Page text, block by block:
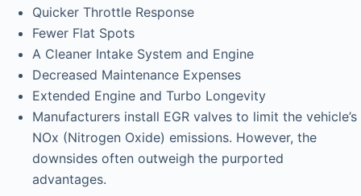
Quicker Throttle Response
Fewer Flat Spots
A Cleaner Intake System and Engine
Decreased Maintenance Expenses
Extended Engine and Turbo Longevity
Manufacturers install EGR valves to limit the vehicle’s
NOx (Nitrogen Oxide) emissions. However, the
downsides often outweigh the purported
advantages.